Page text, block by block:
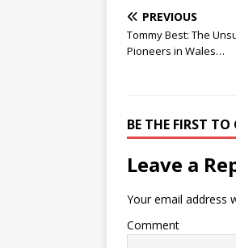
PREVIOUS
Tommy Best: The
Pioneers in Wales…
BE THE FIRST
Leave a
Your email address
Comment